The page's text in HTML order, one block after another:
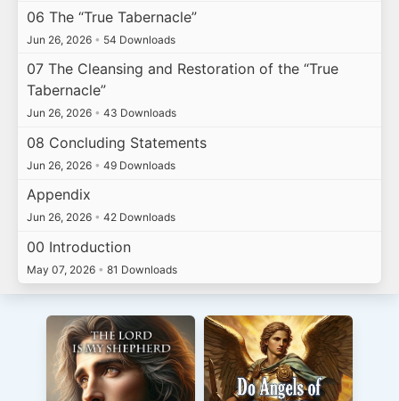
06 The “True Tabernacle”
Jun 26, 2026 • 54 Downloads
07 The Cleansing and Restoration of the “True
Tabernacle”
Jun 26, 2026 • 43 Downloads
08 Concluding Statements
Jun 26, 2026 • 49 Downloads
Appendix
Jun 26, 2026 • 42 Downloads
00 Introduction
May 07, 2026 • 81 Downloads